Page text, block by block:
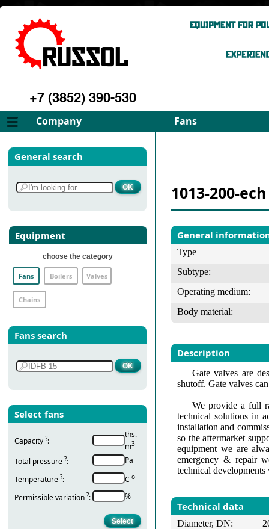
+7 (3852) 390-530
Company Fans
About
Philosophy
Services
Gallery
Contacts
Select fan
General search
Equipment
choose the category
Fans Boilers Valves
Chains
Fans search
Select fans
Capacity ?:
ths.
m3
Total pressure ?:
Pa
Temperature ?: С о
Permissible variation ?: %
1013-200-ech
General
Type
Subtype:
Operating medium:
Body material:
Description
Gate valves are
shutoff. Gate valves
We provide a full
technical solutions in
installation and
so the aftermarket
equipment we are
emergency & repair
technical
Technical data
Diameter, DN: